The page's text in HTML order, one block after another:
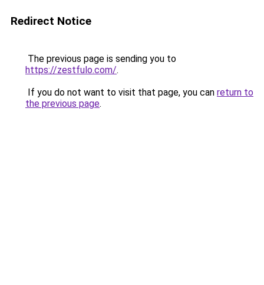
Redirect Notice
The previous page is sending you to
https://zestfulo.com/.
If you do not want to visit that page, you can return to
the previous page.